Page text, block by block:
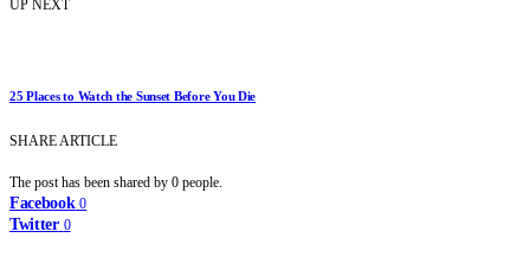
UP NEXT
25 Places to Watch the Sunset Before You Die
SHARE ARTICLE
The post has been shared by 0 people.
Facebook 0
Twitter 0